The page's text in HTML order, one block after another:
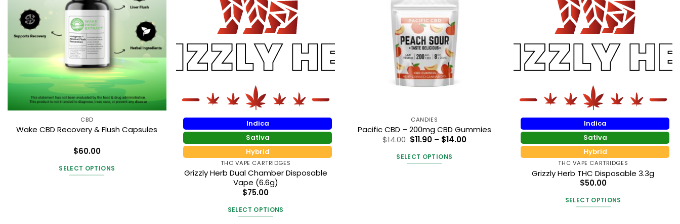
CBD
Wake CBD Recovery & Flush Capsules
out of 5
$60.00
SELECT OPTIONS
Indica
Sativa
Hybrid
THC VAPE CARTRIDGES
Grizzly Herb Dual Chamber Disposable
Vape (6.6g)
$75.00
SELECT OPTIONS
CANDIES
Pacific CBD – 200mg CBD Gummies
$14.00 $11.90 – $14.00Price
SELECT OPTIONS
Indica
Sativa
Hybrid
THC VAPE CARTRIDGES
Grizzly Herb THC Disposable 3.3g
$50.00
SELECT OPTIONS